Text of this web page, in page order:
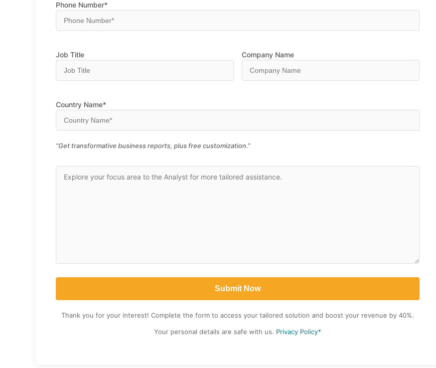
Phone Number*
Job Title Company Name
Country Name*
“Get transformative business reports, plus free customization.”
Thank you for your interest! Complete the form to access your tailored solution and boost your revenue by 40%.
Your personal details are safe with us. Privacy Policy*